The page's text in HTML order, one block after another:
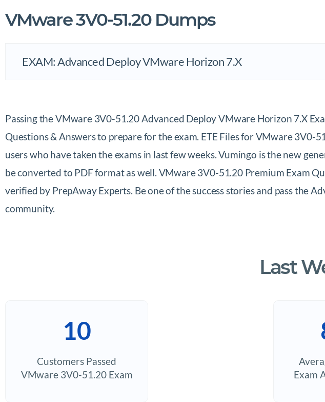
VMware 3V0-51.20 Dumps
EXAM: Advanced Deploy VMware Horizon 7.X
Passing the VMware 3V0-51.20 Advanced Deploy VMware Horizon 7.X
Questions & Answers to prepare for the exam. ETE Files for VMware
users who have taken the exams in last few weeks. Vumingo is the new
be converted to PDF format as well. VMware 3V0-51.20 Premium Exam
verified by PrepAway Experts. Be one of the success stories and pass the
community.
Last
10
Customers Passed
VMware 3V0-51.20 Exam
Exam